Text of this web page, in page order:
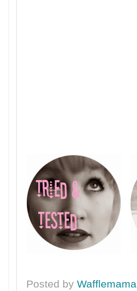
Posted byWafflemama